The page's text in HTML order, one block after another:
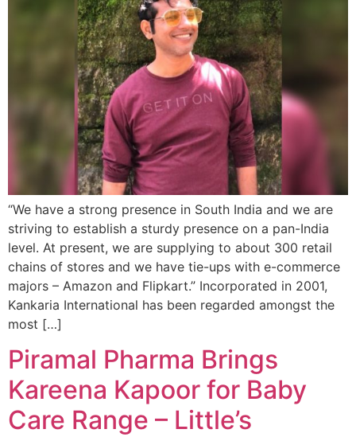
“We have a strong presence in South India and we are
striving to establish a sturdy presence on a pan-India
level. At present, we are supplying to about 300 retail
chains of stores and we have tie-ups with e-commerce
majors – Amazon and Flipkart.” Incorporated in 2001,
Kankaria International has been regarded amongst the
most […]
Piramal Pharma Brings
Kareena Kapoor for Baby
Care Range – Little’s